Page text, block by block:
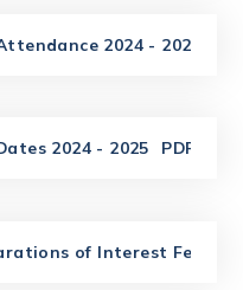
2024 - 2025
2024 - 2025 PDF
of Interest